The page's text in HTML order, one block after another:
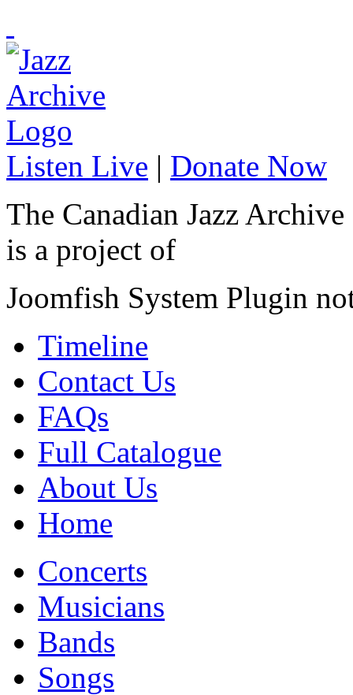
Listen Live | Donate Now
The Canadian Jazz Archive
is a project of
Joomfish System Plugin
Timeline
Contact Us
FAQs
Full Catalogue
About Us
Home
Concerts
Musicians
Bands
Songs